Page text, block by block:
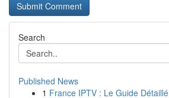
Search
Published News
1 France IPTV : Le Guide Détaillé